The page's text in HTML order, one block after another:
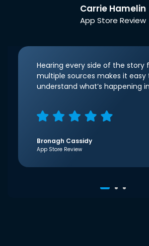
Carrie Hamelin
App Store Review
Hearing every side of the story
multiple sources makes it easy
understand what’s happening
Bronagh Cassidy
App Store Review